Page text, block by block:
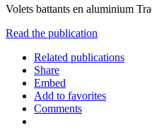
Volets battants en aluminium
Read the publication
Related publications
Share
Embed
Add to favorites
Comments